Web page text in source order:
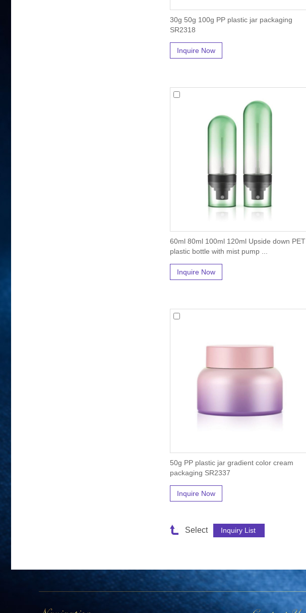
30g 50g 100g PP plastic jar packaging
SR2318
Inquire Now
60ml 80ml 100ml 120ml Upside down PET
plastic bottle with mist pump ...
Inquire Now
50g PP plastic jar gradient color cream
packaging SR2337
Inquire Now
Select